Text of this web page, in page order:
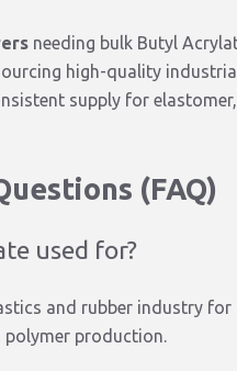
needing bulk Butyl
high-quality
supply for
(FAQ)
used for?
and rubber industry
polymer production.